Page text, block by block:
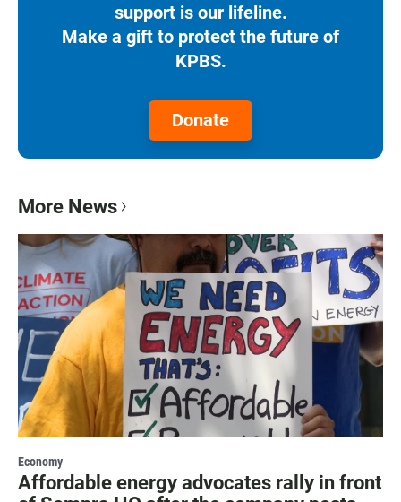
support is our lifeline.
Make a gift to protect the future of
KPBS.
Donate
More News
Economy
Affordable energy advocates rally in front